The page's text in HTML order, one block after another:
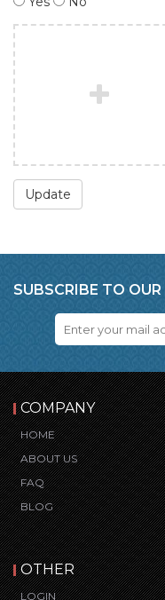
Update
SUBSCRIBE TO
COMPANY
HOME
ABOUT US
FAQ
BLOG
OTHER
LOGIN